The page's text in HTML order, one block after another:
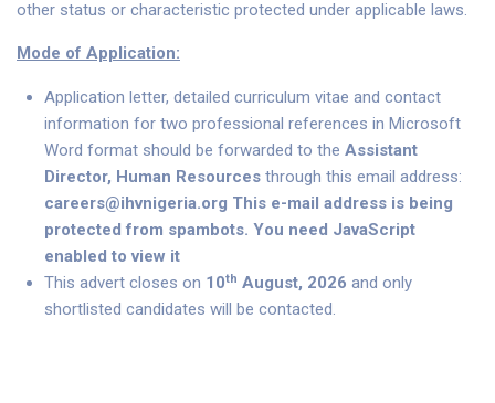
other status or characteristic protected under applicable laws.
Mode of Application:
Application letter, detailed curriculum vitae and contact
information for two professional references in Microsoft
Word format should be forwarded to the Assistant
Director, Human Resources through this email address:
careers@ihvnigeria.org This e-mail address is being
protected from spambots. You need JavaScript
enabled to view it
This advert closes on 10th August, 2026 and only
shortlisted candidates will be contacted.